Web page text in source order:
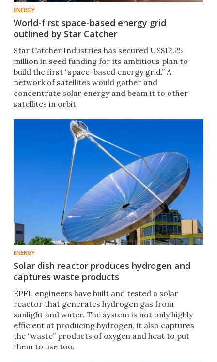
ENERGY
World-first space-based energy grid
outlined by Star Catcher
Star Catcher Industries has secured US$12.25
million in seed funding for its ambitious plan to
build the first “space-based energy grid.” A
network of satellites would gather and
concentrate solar energy and beam it to other
satellites in orbit.
ENERGY
Solar dish reactor produces hydrogen and
captures waste products
EPFL engineers have built and tested a solar
reactor that generates hydrogen gas from
sunlight and water. The system is not only highly
efficient at producing hydrogen, it also captures
the “waste” products of oxygen and heat to put
them to use too.